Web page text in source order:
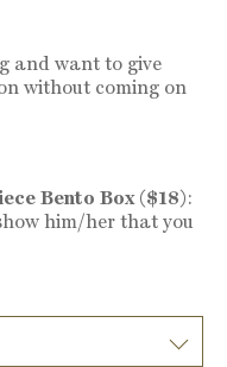
and want to give
without coming on
Bento Box ($18):
him/her that you